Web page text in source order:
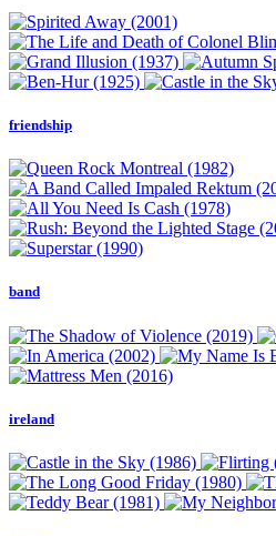
friendship
band
ireland